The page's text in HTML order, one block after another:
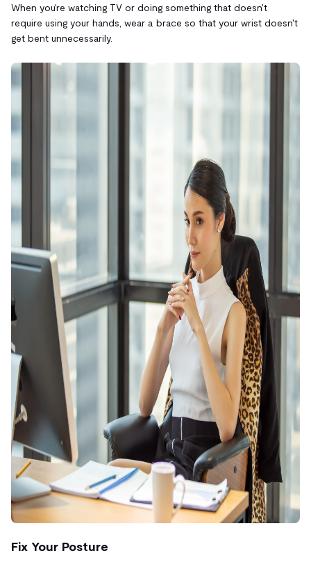
When you're watching TV or doing something that doesn't
require using your hands, wear a brace so that your wrist doesn't
get bent unnecessarily.
Fix Your Posture